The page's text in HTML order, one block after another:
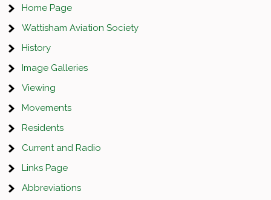
Home Page
Wattisham Aviation Society
History
Image Galleries
Viewing
Movements
Residents
Current and Radio
Links Page
Abbreviations